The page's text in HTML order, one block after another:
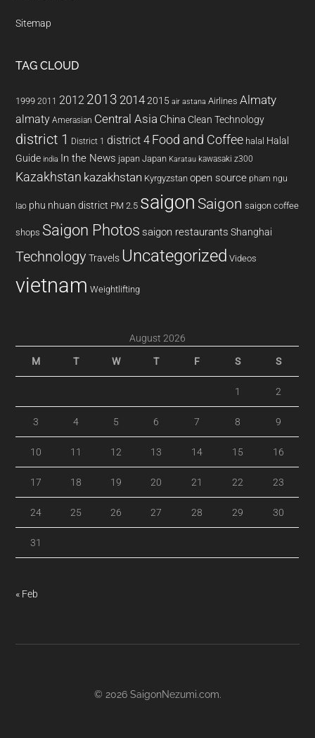
Sitemap
TAG CLOUD
1999 2011 2012 2013 20142015 air astana Airlines Almaty
almaty Amerasian Central Asia China Clean Technology
district 1 District 1 district 4 Food and Coffee halal Halal
Guide india In the News japan Japan Karatau kawasaki z300
Kazakhstan kazakhstan Kyrgyzstan open source pham ngu
lao phu nhuan district PM 2.5 saigon Saigon saigon coffee
shops Saigon Photos saigon restaurants Shanghai
Technology Travels Uncategorized Videos
vietnam Weightlifting
August 2026
M T W T F S S
1 2
3 4 5 6 7 8 9
10 11 12 13 14 15 16
17 18 19 20 21 22 23
24 25 26 27 28 29 30
31
« Feb
© 2026 SaigonNezumi.com.